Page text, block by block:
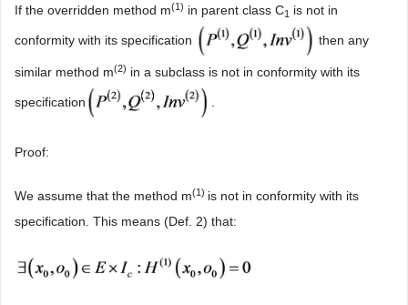
If the overridden method m(1) in parent class C1 is not in
conformity with its specification then any
similar method m(2) in a subclass is not in conformity with its
specification
Proof:
We assume that the method m(1) is not in conformity with its
specification. This means (Def. 2) that: